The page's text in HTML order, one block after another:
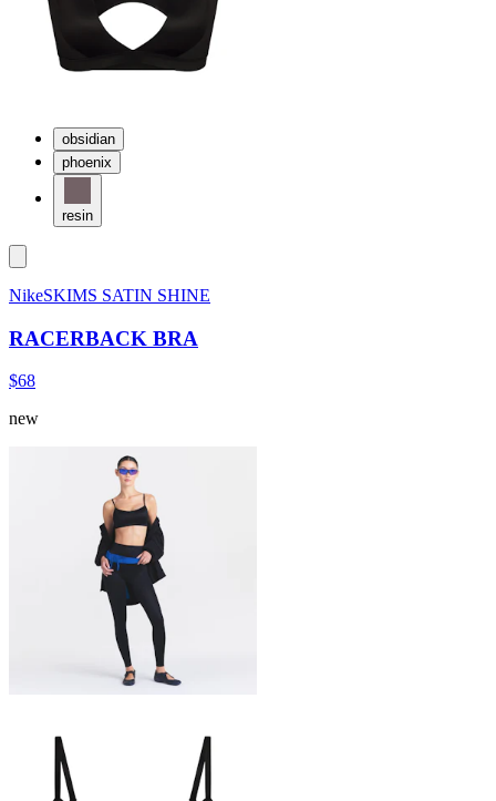
obsidian
phoenix
resin
NikeSKIMS SATIN SHINE
RACERBACK BRA
$68
new